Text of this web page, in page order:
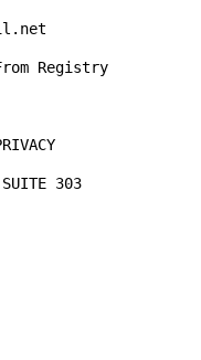
Registry
303